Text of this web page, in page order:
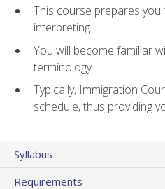
This course prepares
interpreting
You will become familiar
terminology
Typically, Immigration
schedule, thus providing
Syllabus
Requirements